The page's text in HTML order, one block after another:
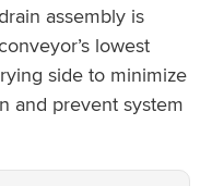
assembly is
lowest
side to minimize
and prevent system